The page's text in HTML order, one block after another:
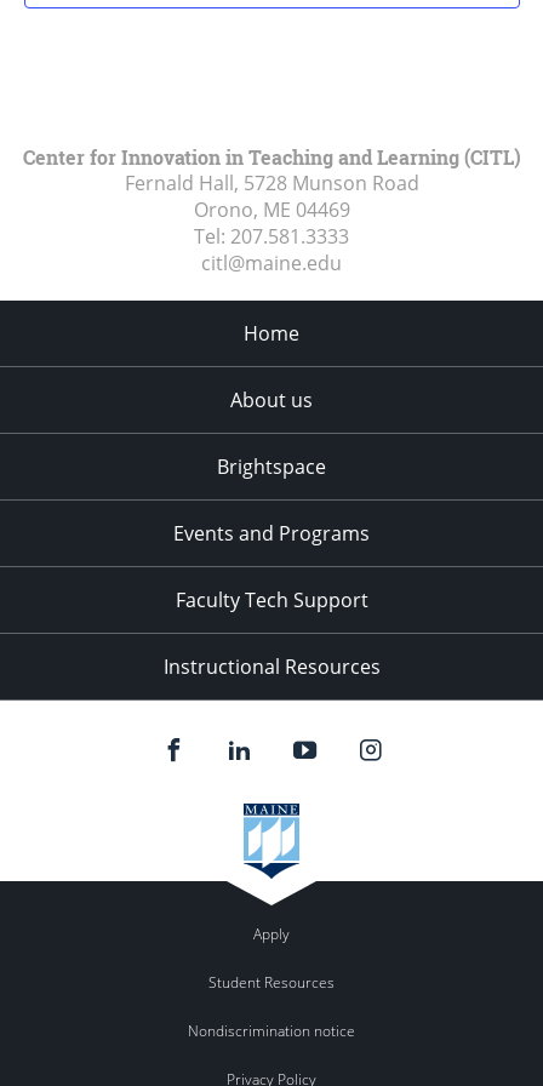
Center for Innovation in Teaching and Learning (CITL)
Fernald Hall, 5728 Munson Road
Orono, ME 04469
Tel: 207.581.3333
citl@maine.edu
Home
About us
Brightspace
Events and Programs
Faculty Tech Support
Instructional Resources
Apply
Student Resources
Nondiscrimination notice
Privacy Policy